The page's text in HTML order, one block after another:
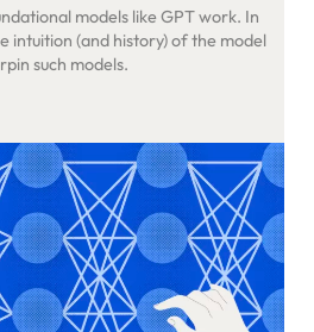
models like GPT work. In
intuition (and history) of the model
such models.